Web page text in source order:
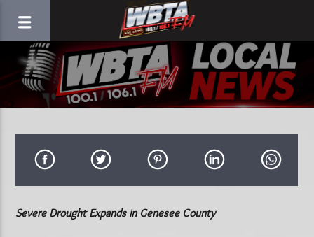
Severe Drought Expands in Genesee County